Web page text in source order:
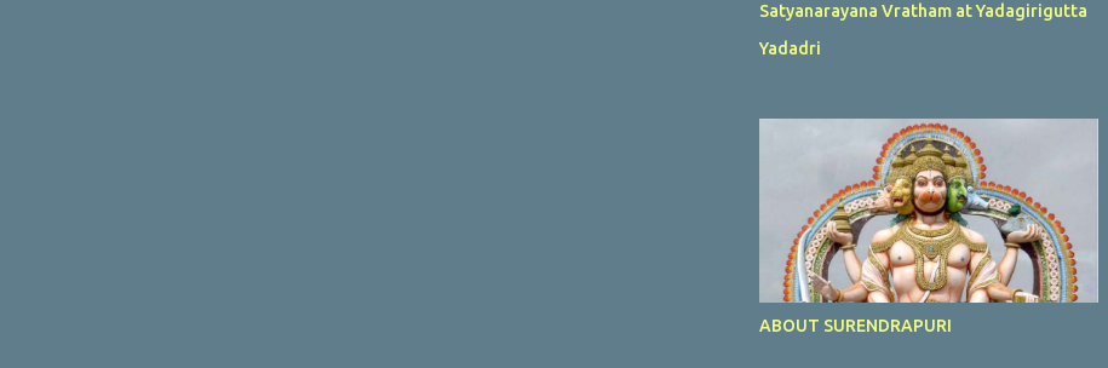
Satyanarayana Vratham at Yadagirigutta
Yadadri
ABOUT SURENDRAPURI